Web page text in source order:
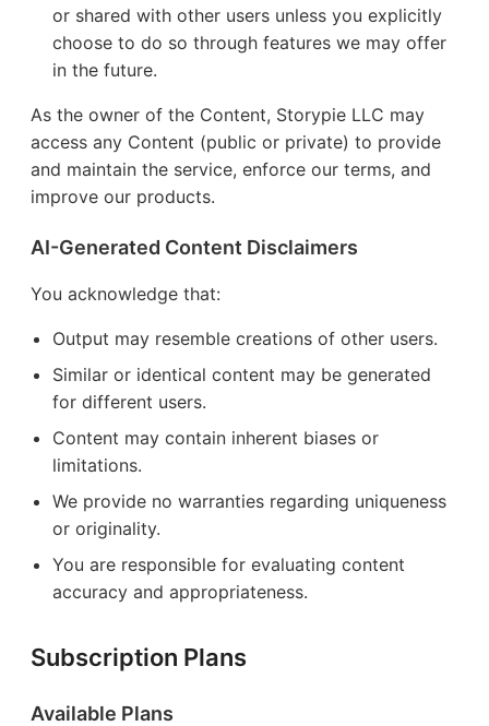
or shared with other users unless you explicitly
choose to do so through features we may offer
in the future.
As the owner of the Content, Storypie LLC may
access any Content (public or private) to provide
and maintain the service, enforce our terms, and
improve our products.
AI-Generated Content Disclaimers
You acknowledge that:
Output may resemble creations of other users.
Similar or identical content may be generated
for different users.
Content may contain inherent biases or
limitations.
We provide no warranties regarding uniqueness
or originality.
You are responsible for evaluating content
accuracy and appropriateness.
Subscription Plans
Available Plans